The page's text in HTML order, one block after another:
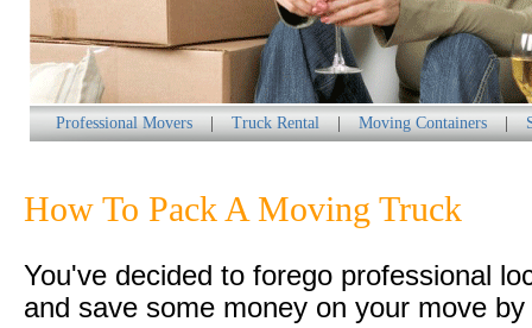
Professional Movers Truck Rental Moving Containers
How To Pack A Moving Truck
You've decided to forego professional
and save some money on your move